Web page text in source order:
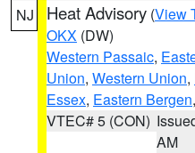
NJ Heat Advisory (View
OKX (DW)
Western Passaic,
Union, Western Union,
Essex, Eastern Bergen,
VTEC# 5 (CON)
AM